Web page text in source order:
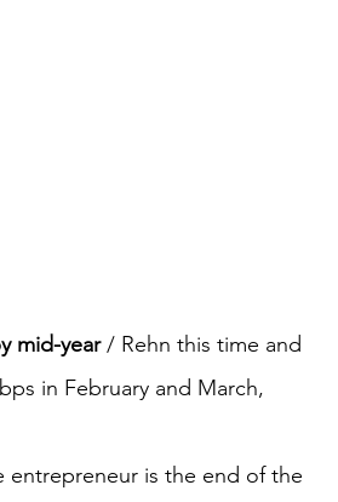
mid-year / Rehn this time and
in February and March,
entrepreneur is the end of the